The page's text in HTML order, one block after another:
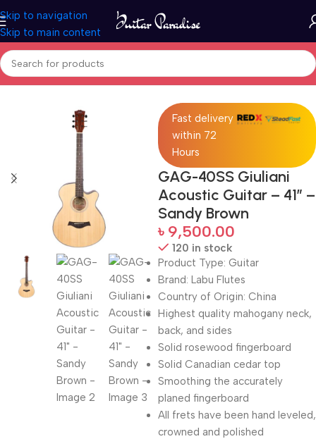
Skip to navigation
Skip to main content
Home Guitars
Fast delivery
within 72
Hours
GAG-40SS Giuliani
Acoustic Guitar – 41″ –
Sandy Brown
৳ 9,500.00
120 in stock
Product Type: Guitar
Brand: Labu Flutes
Country of Origin: China
Highest quality mahogany neck,
back, and sides
Solid rosewood fingerboard
Solid Canadian cedar top
Smoothing the accurately
planed fingerboard
All frets have been hand leveled,
crowned and polished